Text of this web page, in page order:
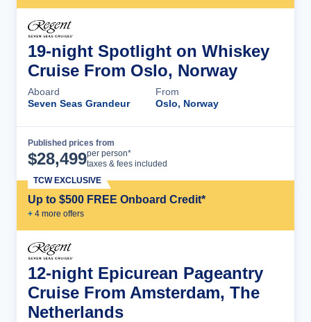
19-night Spotlight on Whiskey
Cruise From Oslo, Norway
Aboard
Seven Seas Grandeur
From
Oslo, Norway
Published prices from
$28,499per person*
taxes & fees included
Up to $500 FREE Onboard Credit*
+ 4 more offers
TCW EXCLUSIVE
12-night Epicurean Pageantry
Cruise From Amsterdam, The
Netherlands